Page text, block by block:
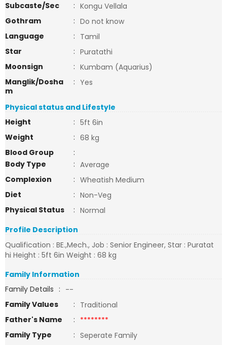
Subcaste/Sec
: Kongu Vellala
Gothram
: Do not know
Language
: Tamil
Star
: Puratathi
Moonsign
: Kumbam (Aquarius)
Manglik/Dosha
m
: Yes
Physical status and Lifestyle
Height
: 5ft 6in
Weight
: 68 kg
Blood Group
:
Body Type
: Average
Complexion
: Wheatish Medium
Diet
: Non-Veg
Physical Status
: Normal
Profile Description
Qualification : BE.,Mech., Job : Senior Engineer, Star : Puratat
hi Height : 5ft 6in Weight : 68 kg
Family Information
Family Details : --
Family Values
: Traditional
Father's Name
: ********
Family Type
: Seperate Family